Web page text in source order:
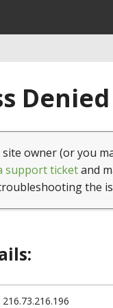
owner (or you
support ticketand
the
216.73.216.196